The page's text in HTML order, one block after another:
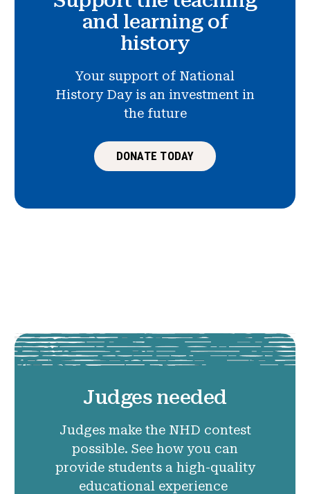
and learning of
history
Your support of National
History Day is an investment in
the future
DONATE TODAY
Judges needed
Judges make the NHD contest
possible. See how you can
provide students a high-quality
educational experience